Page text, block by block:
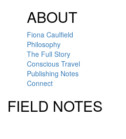
ABOUT
Fiona Caulfield
Philosophy
The Full Story
Conscious Travel
Publishing Notes
Connect
FIELD NOTES